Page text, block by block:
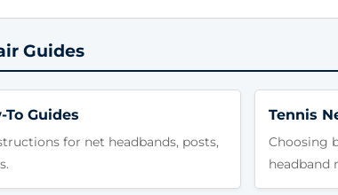
Guides
Guides
for net headbands, posts,
Tennis
Choosing
headband